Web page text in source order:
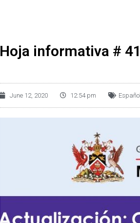
Hoja informativa # 41
June 12, 2020 12:54 pm Español